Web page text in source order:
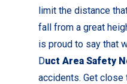
limit the distance
fall from a great
is proud to say that
Duct Area Safety
accidents. Get close